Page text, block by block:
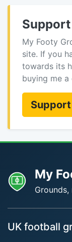
My Footy
site. If you
towards its
buying me a
My
UK football